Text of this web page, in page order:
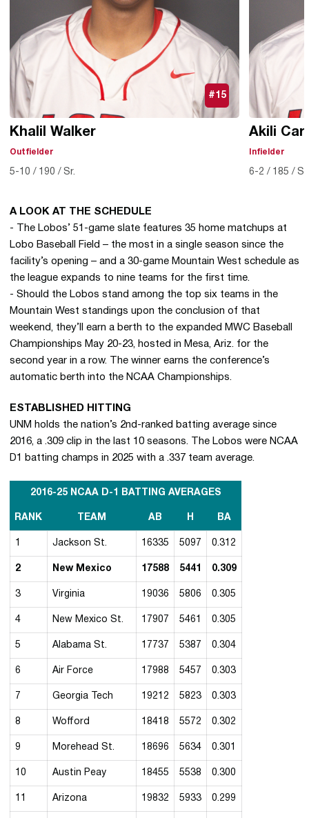
#15
Khalil Walker
Outfielder
5-10 190 Sr.
Akili
Infielder
6-2 185
A LOOK AT THE SCHEDULE
- The Lobos’ 51-game slate features 35 home matchups at
Lobo Baseball Field – the most in a single season since the
facility’s opening – and a 30-game Mountain West schedule as
the league expands to nine teams for the first time.
- Should the Lobos stand among the top six teams in the
Mountain West standings upon the conclusion of that
weekend, they’ll earn a berth to the expanded MWC Baseball
Championships May 20-23, hosted in Mesa, Ariz. for the
second year in a row. The winner earns the conference’s
automatic berth into the NCAA Championships.
ESTABLISHED HITTING
UNM holds the nation’s 2nd-ranked batting average since
2016, a .309 clip in the last 10 seasons. The Lobos were NCAA
D1 batting champs in 2025 with a .337 team average.
2016-25 NCAA D-1 BATTING AVERAGES
RANK TEAM AB H BA
1 Jackson St. 16335 5097 0.312
2 New Mexico 17588 5441 0.309
3 Virginia 19036 5806 0.305
4 New Mexico St. 17907 5461 0.305
5 Alabama St. 17737 5387 0.304
6 Air Force 17988 5457 0.303
7 Georgia Tech 19212 5823 0.303
8 Wofford 18418 5572 0.302
9 Morehead St. 18696 5634 0.301
10 Austin Peay 18455 5538 0.300
11 Arizona 19832 5933 0.299